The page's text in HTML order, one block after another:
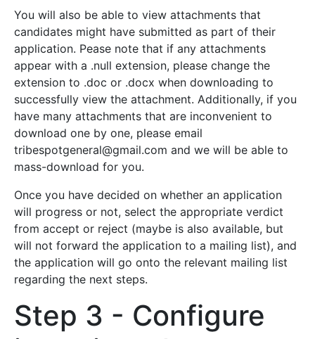
You will also be able to view attachments that
candidates might have submitted as part of their
application. Pease note that if any attachments
appear with a .null extension, please change the
extension to .doc or .docx when downloading to
successfully view the attachment. Additionally, if you
have many attachments that are inconvenient to
download one by one, please email
tribespotgeneral@gmail.com and we will be able to
mass-download for you.
Once you have decided on whether an application
will progress or not, select the appropriate verdict
from accept or reject (maybe is also available, but
will not forward the application to a mailing list), and
the application will go onto the relevant mailing list
regarding the next steps.
Step 3 - Configure